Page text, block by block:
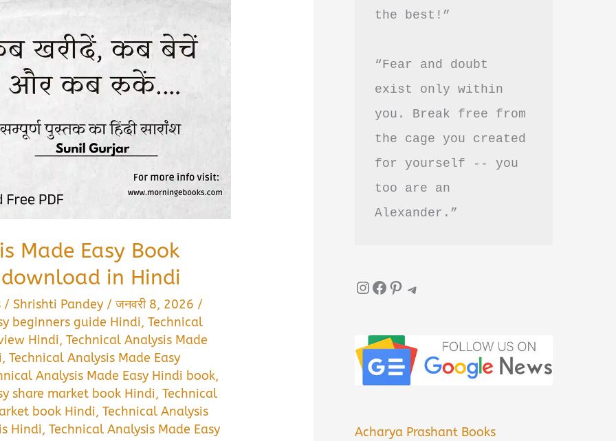
Made Easy Book
in Hindi
/Shrishti Pandey /जनवरी 8, 2026 /
beginners guide Hindi,Technical
Hindi,Technical Analysis Made
,Technical Analysis Made Easy
Analysis Made Easy Hindi book,
share market book Hindi,Technical
book Hindi,Technical Analysis
Hindi,Technical Analysis Made Easy
the best!”
“Fear and doubt
exist only within
you. Break free from
the cage you created
for yourself -- you
too are an
Alexander.”
InstagramFacebook Pinterest Telegram
Acharya Prashant Books